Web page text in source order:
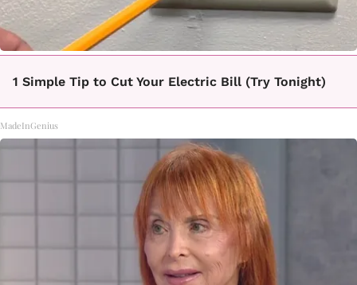
1 Simple Tip to Cut Your Electric Bill (Try Tonight)
MadeInGenius